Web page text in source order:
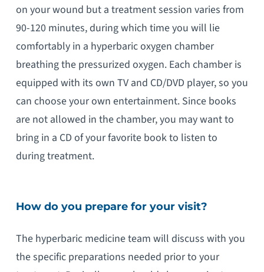
on your wound but a treatment session varies from
90-120 minutes, during which time you will lie
comfortably in a hyperbaric oxygen chamber
breathing the pressurized oxygen. Each chamber is
equipped with its own TV and CD/DVD player, so you
can choose your own entertainment. Since books
are not allowed in the chamber, you may want to
bring in a CD of your favorite book to listen to
during treatment.
How do you prepare for your visit?
The hyperbaric medicine team will discuss with you
the specific preparations needed prior to your